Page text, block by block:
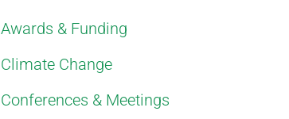
Awards & Funding
Climate Change
Conferences & Meetings